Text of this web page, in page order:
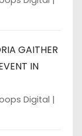
GAITHER
IN
Digital